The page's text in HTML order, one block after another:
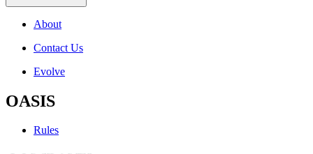
About
Contact Us
Evolve
OASIS
Rules